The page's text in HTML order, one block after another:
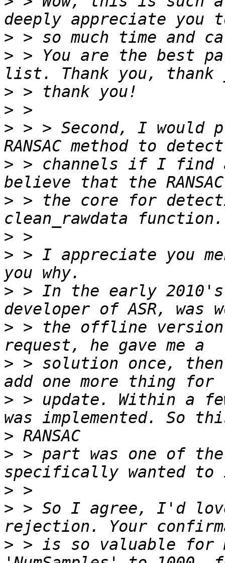
>
> > You are the best
>
>
> > > Second, I would
> > channels if I find
> > the core for
>
> > I appreciate you
> > In the early
> > the offline version
> > solution once,
> > update. Within a
>
> > part was one of
>
> > So I agree, I'd
> > is so valuable for